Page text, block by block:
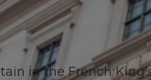
in the French